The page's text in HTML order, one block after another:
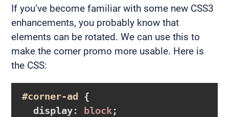
If you’ve become familiar with some new CSS3
enhancements, you probably know that
elements can be rotated. We can use this to
make the corner promo more usable. Here is
the CSS:
#corner-ad {
display: block;